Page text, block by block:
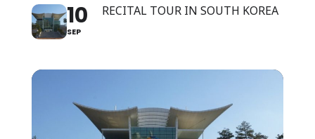
10
SEP
RECITAL TOUR IN SOUTH KOREA